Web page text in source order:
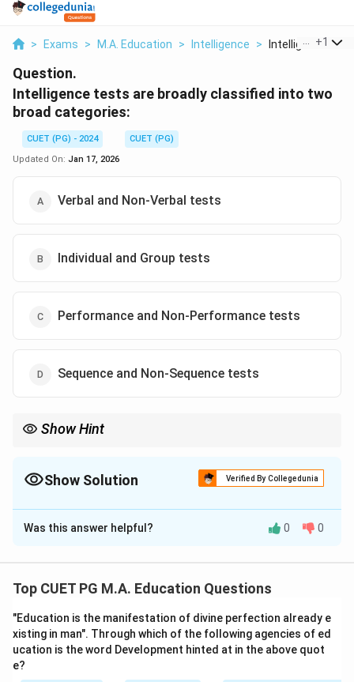
> Exams > M.A. Education > Intelligence > Intelligence
+1
Question.
Intelligence tests are broadly classified into two
broad categories:
CUET (PG) - 2024
CUET (PG)
Updated On: Jan 17, 2026
Verbal and Non-Verbal tests
Individual and Group tests
Performance and Non-Performance tests
Sequence and Non-Sequence tests
Show Hint
Show Solution Verified By Collegedunia
The Correct Option isA
Solution and Explanation
language-based tasks, while non-verbal tests use
• Individual and Group tests: Individual tests are
administered one-on-one, while group tests assess
multiple individuals simultaneously.
Was this answer helpful? 0 0
Top CUET PG M.A. Education Questions
"Education is the manifestation of divine perfection already e
xisting in man". Through which of the following agencies of ed
ucation is the word Development hinted at in the above quot
e?